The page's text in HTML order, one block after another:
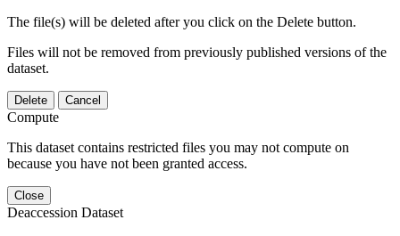
The file(s) will be deleted after you click on the Delete button.
Files will not be removed from previously published versions of the
dataset.
Delete Cancel
Compute
This dataset contains restricted files you may not compute on
because you have not been granted access.
Close
Deaccession Dataset